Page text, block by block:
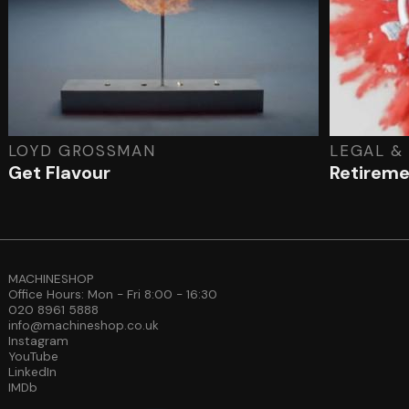
LOYD GROSSMAN
Get Flavour
LEGAL &
MACHINESHOP
Office Hours: Mon - Fri 8:00 - 16:30
020 8961 5888
info@machineshop.co.uk
Instagram
YouTube
LinkedIn
IMDb